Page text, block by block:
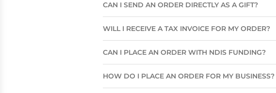
CAN I SEND AN ORDER DIRECTLY AS A GIFT?
WILL I RECEIVE A TAX INVOICE FOR MY ORDER?
CAN I PLACE AN ORDER WITH NDIS FUNDING?
HOW DO I PLACE AN ORDER FOR MY BUSINESS?